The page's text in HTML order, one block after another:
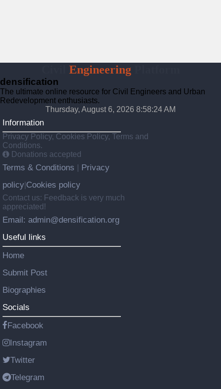
EngineeringPlatform
densification
The ultimate online resource for Civil Engineers and Urban
Redevelopment enthusiasts.
Thursday, August 6, 2026 8:58:25 AM
Information
Privacy Policy, Cookies Policy, Terms and
Conditions.
Donations accepted
Terms & Conditions
Privacy
policy Cookies policy
Contact us: Feedback is very much
appreciated!
Email: admin@densification.org
Useful links
Home
Submit Post
Biographies
Socials
Facebook
Instagram
Twitter
Telegram